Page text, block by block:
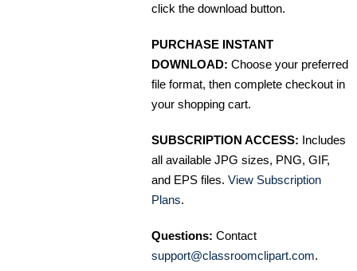
click the download button.
PURCHASE INSTANT
DOWNLOAD: Choose your preferred
file format, then complete checkout in
your shopping cart.
SUBSCRIPTION ACCESS: Includes
all available JPG sizes, PNG, GIF,
and EPS files. View Subscription
Plans.
Questions: Contact
support@classroomclipart.com.